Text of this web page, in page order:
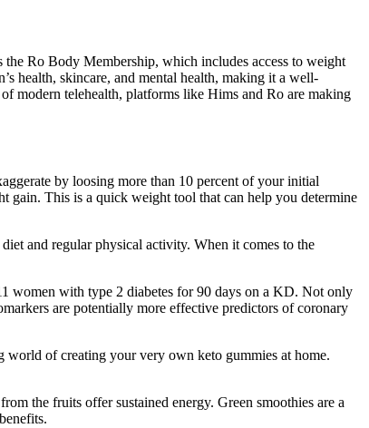
Ro Body Membership, which includes access to weight
health, skincare, and mental health, making it a well-
modern telehealth, platforms like Hims and Ro are making
by loosing more than 10 percent of your initial
gain. This is a quick weight tool that can help you determine
and regular physical activity. When it comes to the
women with type 2 diabetes for 90 days on a KD. Not only
are potentially more effective predictors of coronary
of creating your very own keto gummies at home.
the fruits offer sustained energy. Green smoothies are a